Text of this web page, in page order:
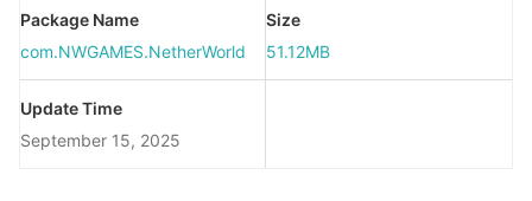
Package Name
com.NWGAMES.NetherWorld
Size
51.12MB
Update Time
September 15, 2025